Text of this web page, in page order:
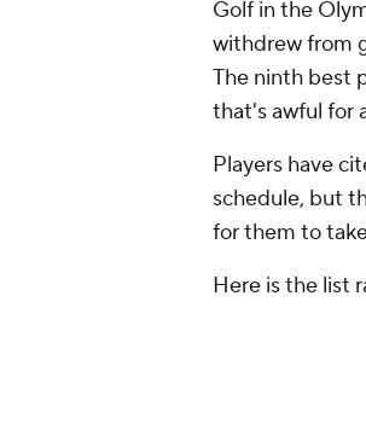
Golf in the
withdrew from
The ninth best
that's awful for
Players have
schedule, but
for them to
Here is the list